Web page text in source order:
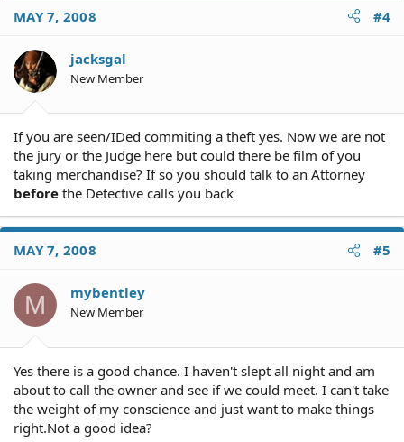
MAY 7, 2008 #4
jacksgal
New Member
If you are seen/IDed commiting a theft yes. Now we are not
the jury or the Judge here but could there be film of you
taking merchandise? If so you should talk to an Attorney
before the Detective calls you back
MAY 7, 2008 #5
M mybentley
New Member
Yes there is a good chance. I haven't slept all night and am
about to call the owner and see if we could meet. I can't take
the weight of my conscience and just want to make things
right.Not a good idea?